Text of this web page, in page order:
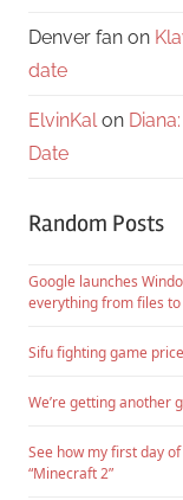
Denver fan on
date
ElvinKal on
Date
Random Posts
Google launches
everything from files
Sifu fighting game
We’re getting another
See how my first day
“Minecraft 2”